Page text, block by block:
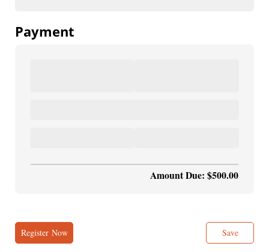
Payment
Amount Due: $500.00
Register Now Save